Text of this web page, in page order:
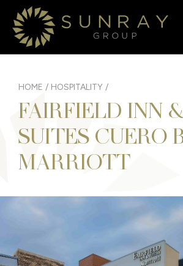
HOME / HOSPITALITY /
FAIRFIELD INN
SUITES CUERO
MARRIOTT